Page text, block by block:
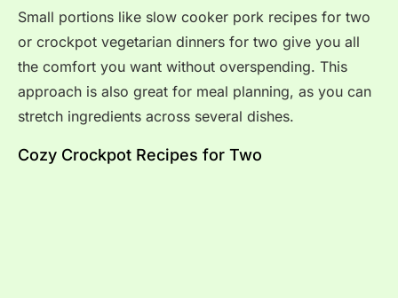
Small portions like slow cooker pork recipes for two
or crockpot vegetarian dinners for two give you all
the comfort you want without overspending. This
approach is also great for meal planning, as you can
stretch ingredients across several dishes.
Cozy Crockpot Recipes for Two